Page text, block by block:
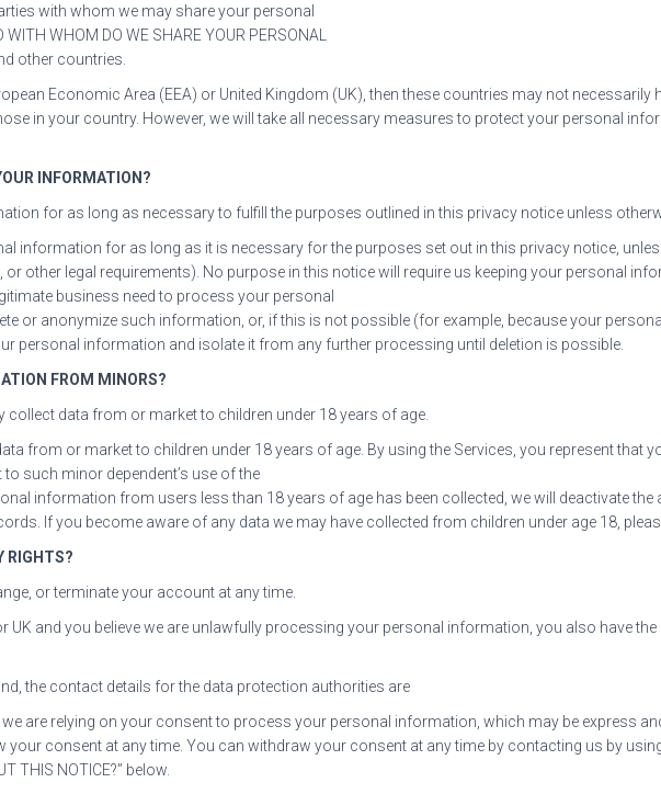
with whom we may share your personal
WHOM DO WE SHARE YOUR PERSONAL
other countries.
Economic Area (EEA) or United Kingdom (UK), then these countries may not
in your country. However, we will take all necessary measures to protect your personal
INFORMATION?
for as long as necessary to fulfill the purposes outlined in this privacy notice unless
information for as long as it is necessary for the purposes set out in this privacy notice,
or other legal requirements). No purpose in this notice will require us keeping your personal
business need to process your personal
or anonymize such information, or, if this is not possible (for example, because your
personal information and isolate it from any further processing until deletion is possible.
FROM MINORS?
collect data from or market to children under 18 years of age.
from or market to children under 18 years of age. By using the Services, you represent that
such minor dependent’s use of the
information from users less than 18 years of age has been collected, we will deactivate
If you become aware of any data we may have collected from children under age 18,
RIGHTS?
or terminate your account at any time.
UK and you believe we are unlawfully processing your personal information, you also have
the contact details for the data protection authorities are
are relying on your consent to process your personal information, which may be express
your consent at any time. You can withdraw your consent at any time by contacting us by
THIS NOTICE?” below.